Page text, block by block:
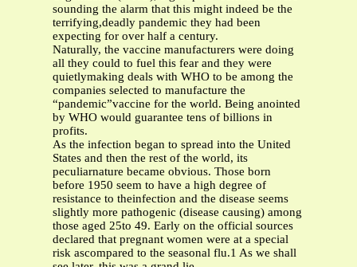
sounding the alarm that this might indeed be the
terrifying,deadly pandemic they had been
expecting for over half a century.
Naturally, the vaccine manufacturers were doing
all they could to fuel this fear and they were
quietlymaking deals with WHO to be among the
companies selected to manufacture the
“pandemic”vaccine for the world. Being anointed
by WHO would guarantee tens of billions in
profits.
As the infection began to spread into the United
States and then the rest of the world, its
peculiarnature became obvious. Those born
before 1950 seem to have a high degree of
resistance to theinfection and the disease seems
slightly more pathogenic (disease causing) among
those aged 25to 49. Early on the official sources
declared that pregnant women were at a special
risk ascompared to the seasonal flu.1 As we shall